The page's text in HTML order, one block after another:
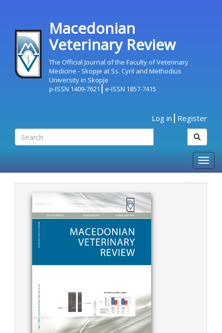
Macedonian
Veterinary Review
The Official Journal of the Faculty of Veterinary
Medicine - Skopje at Ss. Cyril and Methodius
University in Skopje
p-ISSN 1409-7621
e-ISSN 1857-7415
Log in Register